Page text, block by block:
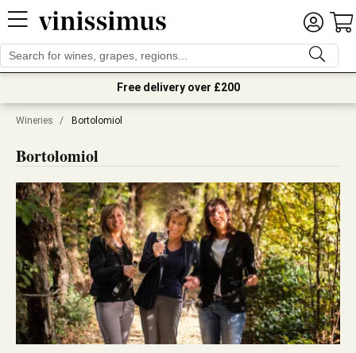
Free delivery over £200
Wineries / Bortolomiol
Bortolomiol